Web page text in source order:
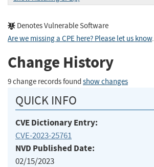
Denotes Vulnerable Software
Are we missing a CPE here? Please let us know.
Change History
9 change records found show changes
QUICK INFO
CVE Dictionary Entry:
CVE-2023-25761
NVD Published Date:
02/15/2023